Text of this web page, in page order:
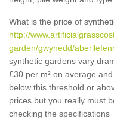
What is the price of
http://
garden/gwynedd/
synthetic gardens vary
£30 per m² on average
below this threshold or
prices but you really must
checking the specifications